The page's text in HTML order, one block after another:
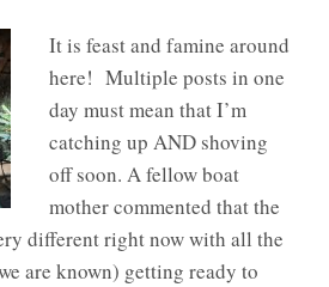
It is feast and famine around
here! Multiple posts in one
day must mean that I’m
catching up AND shoving
off soon. A fellow boat
mother commented that the
different right now with all the
are known) getting ready to